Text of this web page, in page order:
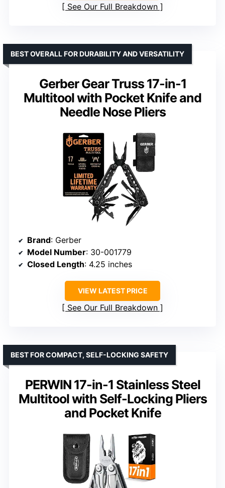
See Our Full Breakdown
Gerber Gear Truss 17-in-1
Multitool with Pocket Knife and
Needle Nose Pliers
BEST OVERALL FOR DURABILITY AND VERSATILITY
Brand: Gerber
Model Number: 30-001779
Closed Length: 4.25 inches
VIEW LATEST PRICE
See Our Full Breakdown
PERWIN 17-in-1 Stainless Steel
Multitool with Self-Locking Pliers
and Pocket Knife
BEST FOR COMPACT, SELF-LOCKING SAFETY